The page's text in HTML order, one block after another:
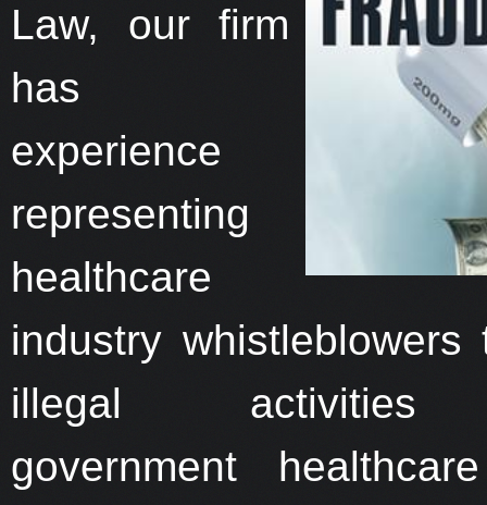
Law, our firm
has
experience
representing
healthcare
industry whistleblowers
illegal activities
government